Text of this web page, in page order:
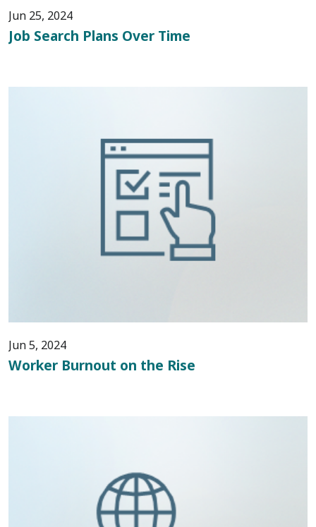
Jun 25, 2024
Job Search Plans Over Time
Jun 5, 2024
Worker Burnout on the Rise